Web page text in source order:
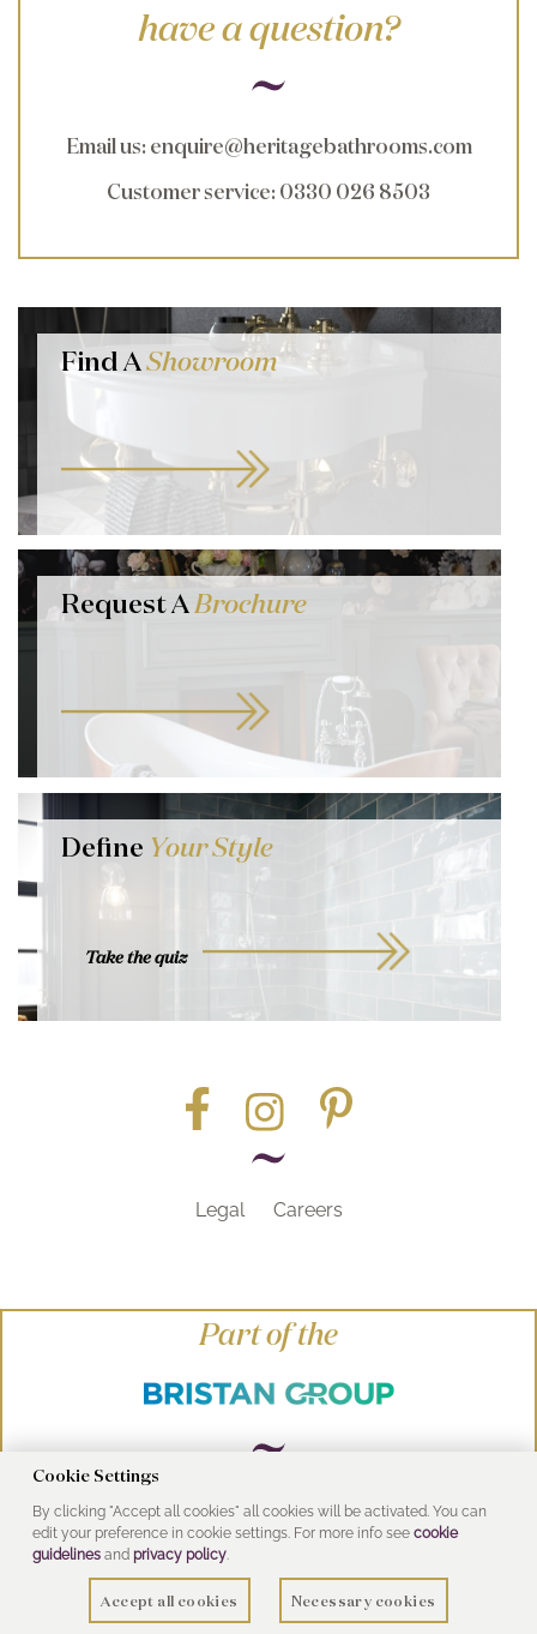
have a question?
Email us: enquire@heritagebathrooms.com
Customer service: 0330 026 8503
Find AShowroom
Request ABrochure
Define Your Style
Take the quiz
Legal Careers
Part of the
© Heritage Bathrooms 2016
UK Address: Pooley Hall Drive, Birch Coppice
Business Park, Dordon, Tamworth B78 1SG
Cookie Settings
By clicking "Accept all cookies" all cookies will be activated. You can
edit your preference in cookie settings. For more info see cookie
guidelinesand privacy policy.
Accept all cookies Necessary cookies